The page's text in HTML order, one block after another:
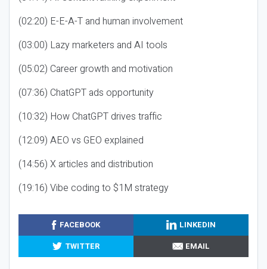
(02:20) E-E-A-T and human involvement
(03:00) Lazy marketers and AI tools
(05:02) Career growth and motivation
(07:36) ChatGPT ads opportunity
(10:32) How ChatGPT drives traffic
(12:09) AEO vs GEO explained
(14:56) X articles and distribution
(19:16) Vibe coding to $1M strategy
FACEBOOK
LINKEDIN
TWITTER
EMAIL